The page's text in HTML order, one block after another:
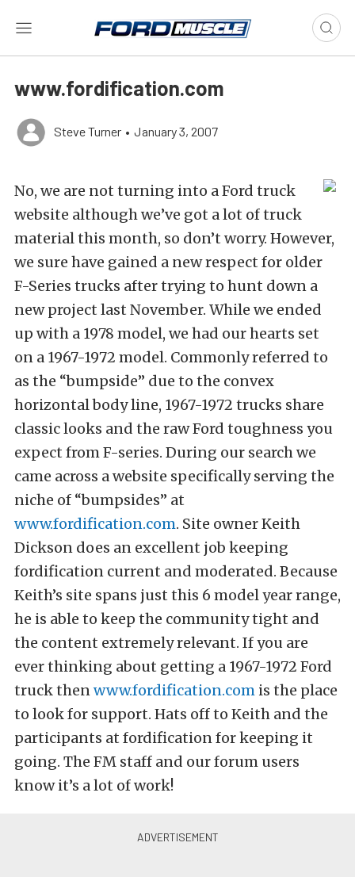
www.fordification.com
Steve Turner • January 3, 2007
No, we are not turning into a Ford truck
website although we’ve got a lot of truck
material this month, so don’t worry. However,
we sure have gained a new respect for older
F-Series trucks after trying to hunt down a
new project last November. While we ended
up with a 1978 model, we had our hearts set
on a 1967-1972 model. Commonly referred to
as the “bumpside” due to the convex
horizontal body line, 1967-1972 trucks share
classic looks and the raw Ford toughness you
expect from F-series. During our search we
came across a website specifically serving the
niche of “bumpsides” at
www.fordification.com. Site owner Keith
Dickson does an excellent job keeping
fordification current and moderated. Because
Keith’s site spans just this 6 model year range,
he is able to keep the community tight and
the content extremely relevant. If you are
ever thinking about getting a 1967-1972 Ford
truck thenwww.fordification.com is the place
to look for support. Hats off to Keith and the
participants at fordification for keeping it
going. The FM staff and our forum users
know it’s a lot of work!